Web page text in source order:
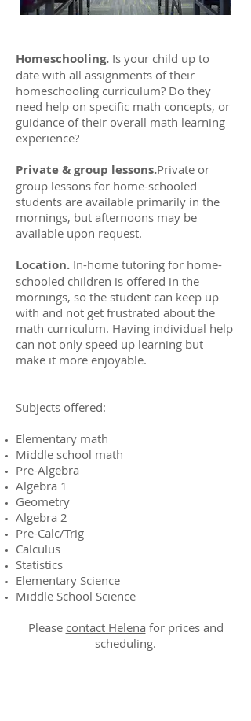
Homeschooling. Is your child up to
date with all assignments of their
homeschooling curriculum? Do they
need help on specific math concepts, or
guidance of their overall math learning
experience?
Private & group lessons.Private or
group lessons for home-schooled
students are available primarily in the
mornings, but afternoons may be
available upon request.
Location. In-home tutoring for home-
schooled children is offered in the
mornings, so the student can keep up
with and not get frustrated about the
math curriculum. Having individual help
can not only speed up learning but
make it more enjoyable.
Subjects offered:
Elementary math
Middle school math
Pre-Algebra
Algebra 1
Geometry
Algebra 2
Pre-Calc/Trig
Calculus
Statistics
Elementary Science
Middle School Science
Please contact Helena for prices and
scheduling.